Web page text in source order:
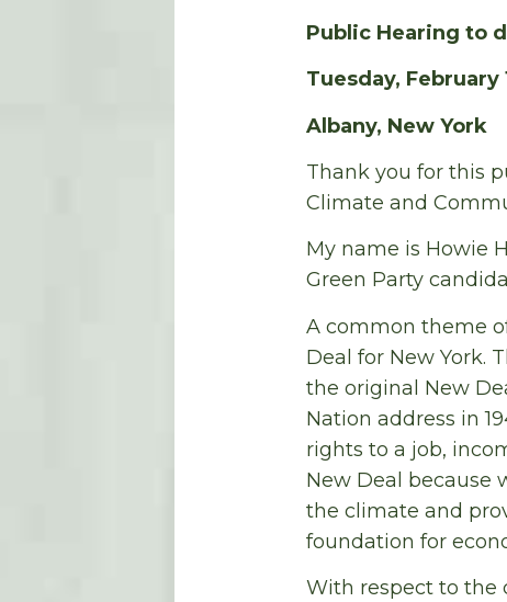
Public Hearing to
Tuesday, February
Albany, New York
Thank you for this
Climate and
My name is Howie
Green Party
A common theme
Deal for New York.
the original New
Nation address in
rights to a job,
New Deal because
the climate and
foundation for
With respect to the